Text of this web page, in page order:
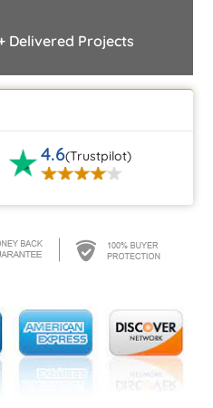
Delivered Projects
4.6(Trustpilot)